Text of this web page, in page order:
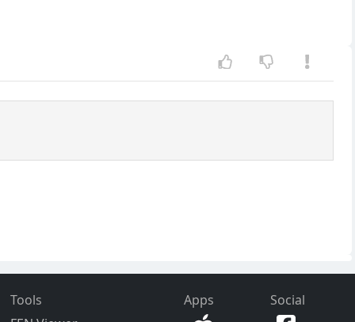
Tools
Apps Social